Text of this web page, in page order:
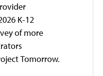
K-12
of more
Tomorrow.